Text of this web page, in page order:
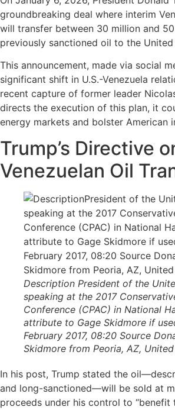
groundbreaking deal where interim
will transfer between 30 million and
previously sanctioned oil to the United
This announcement, made via social
significant shift in U.S.-Venezuela
recent capture of former leader
directs the execution of this plan, it
energy markets and bolster American
Trump’s Directive
Venezuelan Oil
Description President of the
speaking at the 2017
Conference (CPAC) in National
attribute to Gage Skidmore if
February 2017, 08:20 Source
Skidmore from Peoria, AZ,
In his post, Trump stated the
and long-sanctioned—will be sold at
proceeds under his control to “benefit